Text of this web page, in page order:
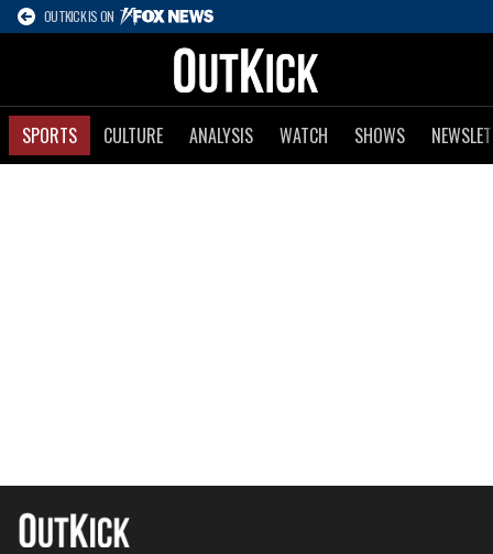
OUTKICK IS ON
SPORTS CULTURE ANALYSIS WATCH SHOWS